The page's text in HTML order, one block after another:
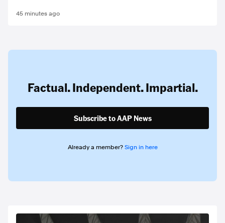
45 minutes ago
Factual. Independent. Impartial.
Subscribe to AAP News
Already a member? Sign in here